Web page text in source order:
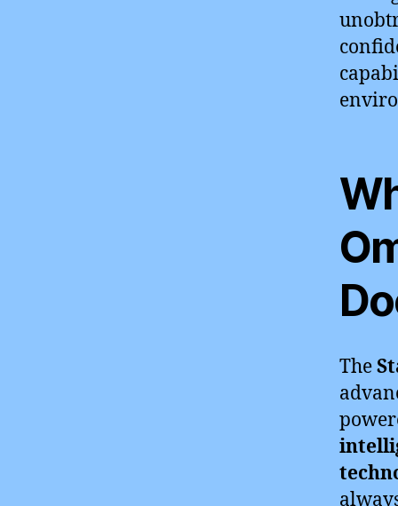
The